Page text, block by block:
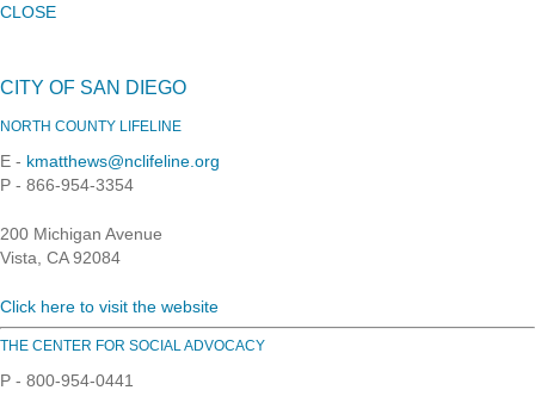
CLOSE
CITY OF SAN DIEGO
NORTH COUNTY LIFELINE
E - kmatthews@nclifeline.org
P - 866-954-3354
200 Michigan Avenue
Vista, CA 92084
Click here to visit the website
THE CENTER FOR SOCIAL ADVOCACY
P - 800-954-0441